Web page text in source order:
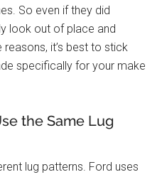
So even if they did
look out of place and
it’s best to stick
specifically for your make
the Same Lug
lug patterns. Ford uses